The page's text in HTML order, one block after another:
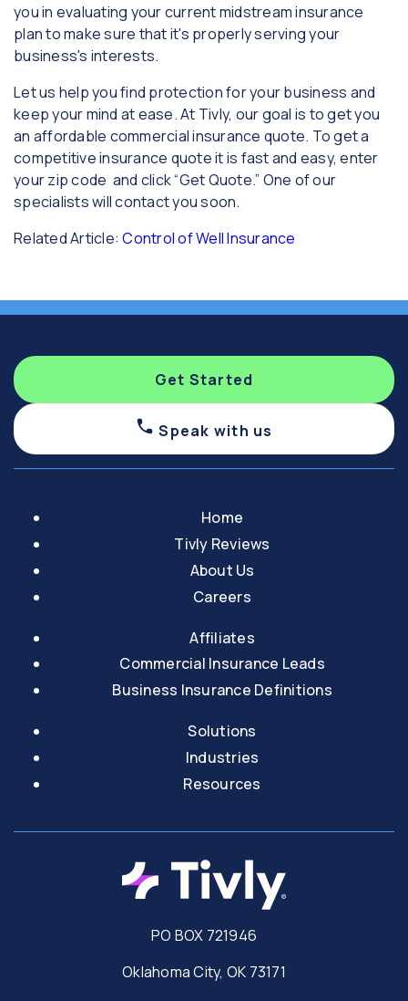
you in evaluating your current midstream insurance
plan to make sure that it's properly serving your
business's interests.
Let us help you find protection for your business and
keep your mind at ease. At Tivly, our goal is to get you
an affordable commercial insurance quote. To get a
competitive insurance quote it is fast and easy, enter
your zip code and click “Get Quote.” One of our
specialists will contact you soon.
Related Article:Control of Well Insurance
Get Started
Speak with us
Home
Tivly Reviews
About Us
Careers
Affiliates
Commercial Insurance Leads
Business Insurance Definitions
Solutions
Industries
Resources
PO BOX 721946
Oklahoma City, OK 73171